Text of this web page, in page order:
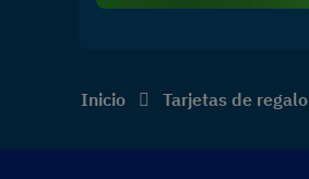
Inicio Tarjetas de regalo